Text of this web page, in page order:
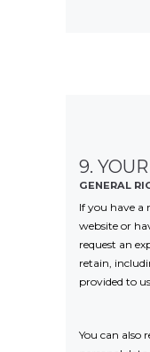
9.
GENERAL
If you have a
website or
request an
retain,
provided to us.
You can also